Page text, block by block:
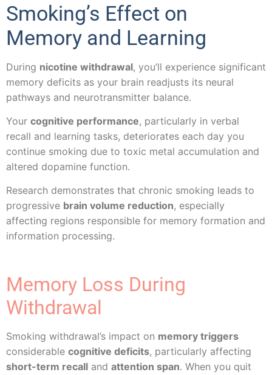
Smoking’s Effect on
Memory and Learning
During nicotine withdrawal, you’ll experience significant
memory deficits as your brain readjusts its neural
pathways and neurotransmitter balance.
Your cognitive performance, particularly in verbal
recall and learning tasks, deteriorates each day you
continue smoking due to toxic metal accumulation and
altered dopamine function.
Research demonstrates that chronic smoking leads to
progressive brain volume reduction, especially
affecting regions responsible for memory formation and
information processing.
Memory Loss During
Withdrawal
Smoking withdrawal’s impact on memory triggers
considerable cognitive deficits, particularly affecting
short-term recall and attention span. When you quit